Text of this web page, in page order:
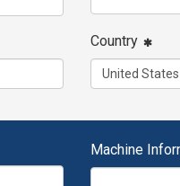
Country
Machine